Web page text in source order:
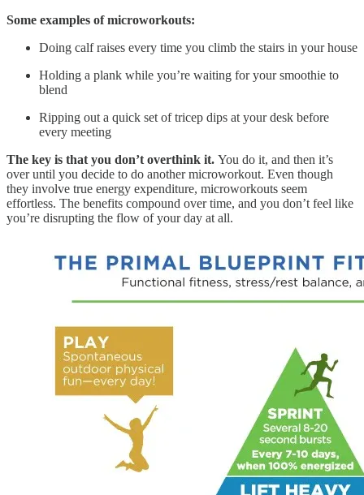
Some examples of microworkouts:
Doing calf raises every time you climb the stairs in your house
Holding a plank while you’re waiting for your smoothie to
blend
Ripping out a quick set of tricep dips at your desk before
every meeting
The key is that you don’t overthink it. You do it, and then it’s
over until you decide to do another microworkout. Even though
they involve true energy expenditure, microworkouts seem
effortless. The benefits compound over time, and you don’t feel like
you’re disrupting the flow of your day at all.